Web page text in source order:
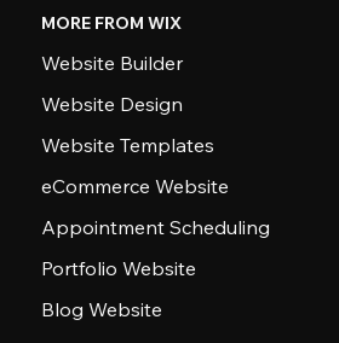
MORE FROM WIX
Website Builder
Website Design
Website Templates
eCommerce Website
Appointment Scheduling
Portfolio Website
Blog Website